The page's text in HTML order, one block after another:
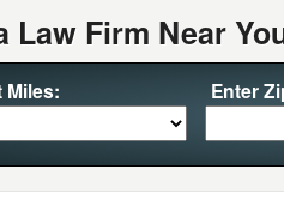
Law Firm Near
Miles: Enter